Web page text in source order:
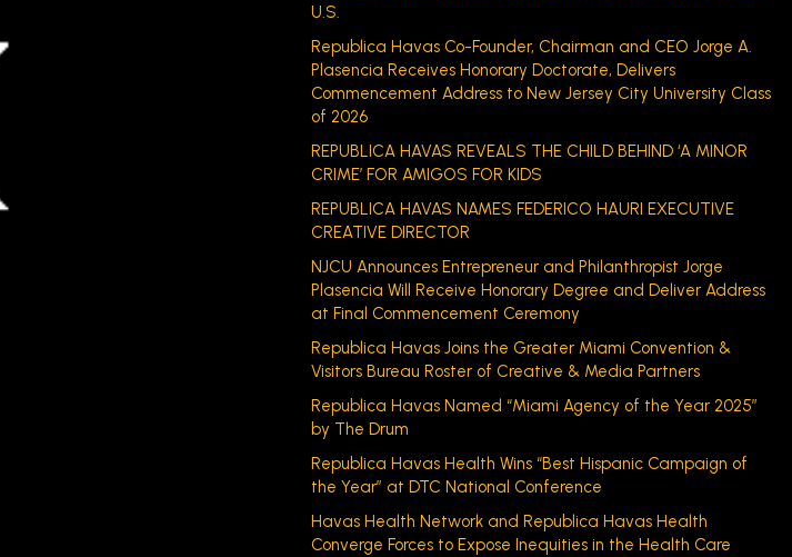
U.S.
Republica Havas Co-Founder, Chairman and CEO Jorge A.
Plasencia Receives Honorary Doctorate, Delivers
Commencement Address to New Jersey City University Class
of 2026
REPUBLICA HAVAS REVEALS THE CHILD BEHIND ‘A MINOR
CRIME’ FOR AMIGOS FOR KIDS
REPUBLICA HAVAS NAMES FEDERICO HAURI EXECUTIVE
CREATIVE DIRECTOR
NJCU Announces Entrepreneur and Philanthropist Jorge
Plasencia Will Receive Honorary Degree and Deliver Address
at Final Commencement Ceremony
Republica Havas Joins the Greater Miami Convention &
Visitors Bureau Roster of Creative & Media Partners
Republica Havas Named “Miami Agency of the Year 2025”
by The Drum
Republica Havas Health Wins “Best Hispanic Campaign of
the Year” at DTC National Conference
Havas Health Network and Republica Havas Health
Converge Forces to Expose Inequities in the Health Care